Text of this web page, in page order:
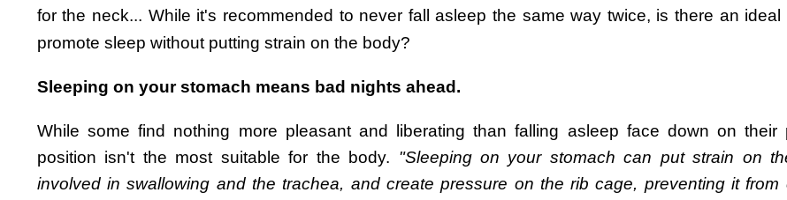
for the neck... While it's recommended to never fall asleep the same way twice, is there an ideal
promote sleep without putting strain on the body?
Sleeping on your stomach means bad nights ahead.
While some find nothing more pleasant and liberating than falling asleep face down on their
position isn't the most suitable for the body. "Sleeping on your stomach can put strain on
involved in swallowing and the trachea, and create pressure on the rib cage, preventing it from